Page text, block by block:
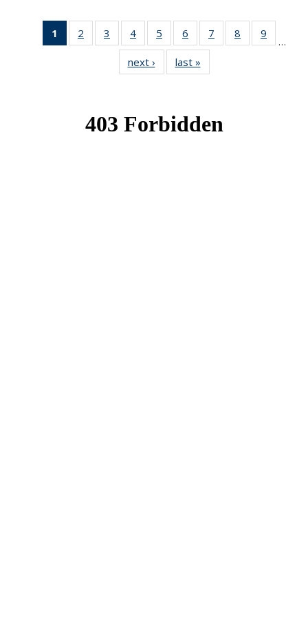
1
of 49
News
2
of 49
News
3
of 49
News
4 of 49
News
5
of 49
News
6
of 49
News
7
of 49
News
8
of 49
News
9
News
…
next › Newslast »